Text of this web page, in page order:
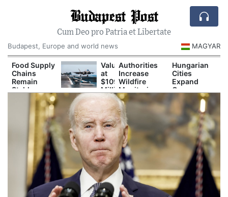
Budapest Post
Cum Deo pro Patria et Libertate
Budapest, Europe and world news
MAGYAR
Food Supply
Chains
Remain
Stable
Despite
Valued
at
$109
Million:
F-
35B
Fighter
Jet
Crashes
in
Southern
California
Authorities
Increase
Wildfire
Monitoring
During
Prolonged
Drought
Hungarian
Cities
Expand
Green
Spaces to
Reduce
Urban Heat